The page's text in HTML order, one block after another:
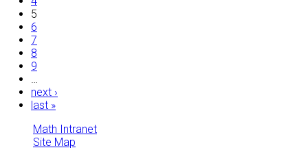
5
6
7
8
9
…
next ›
last »
Math Intranet
Site Map